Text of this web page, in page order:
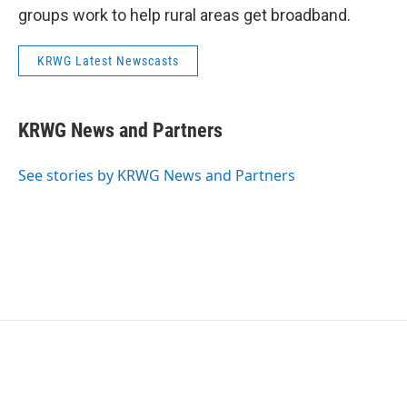
groups work to help rural areas get broadband.
KRWG Latest Newscasts
KRWG News and Partners
See stories by KRWG News and Partners